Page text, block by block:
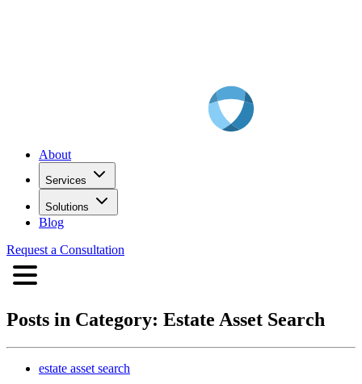
About
Services
Solutions
Blog
Request a Consultation
Posts in Category: Estate Asset Search
estate asset search